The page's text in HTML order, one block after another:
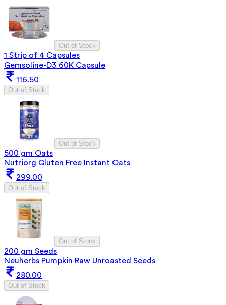
Out of Stock
1 Strip of 4 Capsules
Gemsoline-D3 60K Capsule
116.50
Out of Stock
Out of Stock
500 gm Oats
Nutriorg Gluten Free Instant Oats
299.00
Out of Stock
Out of Stock
200 gm Seeds
Neuherbs Pumpkin Raw Unroasted Seeds
280.00
Out of Stock